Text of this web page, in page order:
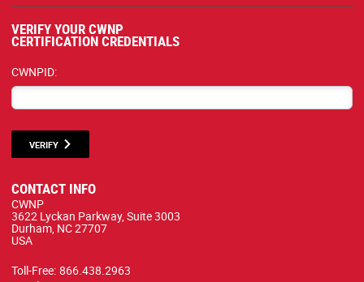
VERIFY YOUR CWNP
CERTIFICATION CREDENTIALS
CWNPID:
VERIFY
CONTACT INFO
CWNP
3622 Lyckan Parkway, Suite 3003
Durham, NC 27707
USA
Toll-Free: 866.438.2963